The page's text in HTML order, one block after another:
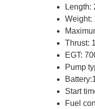
Length:
Weight:
Thrust:
EGT:
Pump
Start
Fuel